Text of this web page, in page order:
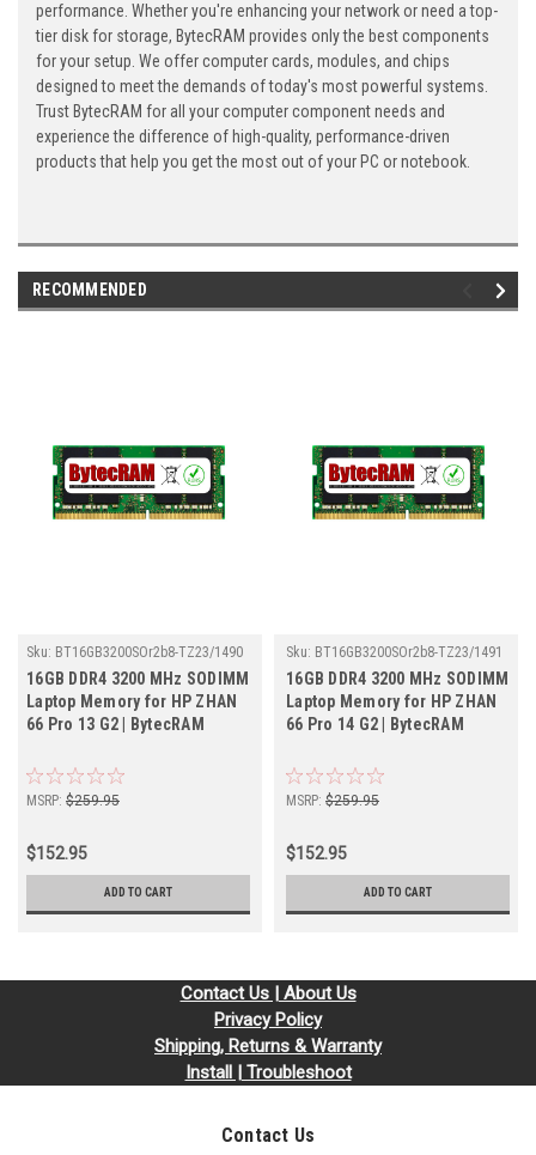
performance. Whether you're enhancing your network or need a top-
tier disk for storage, BytecRAM provides only the best components
for your setup. We offer computer cards, modules, and chips
designed to meet the demands of today's most powerful systems.
Trust BytecRAM for all your computer component needs and
experience the difference of high-quality, performance-driven
products that help you get the most out of your PC or notebook.
RECOMMENDED
Sku: BT16GB3200SOr2b8-TZ23/1490
16GB DDR4 3200 MHz SODIMM
Laptop Memory for HP ZHAN
66 Pro 13 G2 | BytecRAM
MSRP: $259.95
$152.95
ADD TO CART
Sku: BT16GB3200SOr2b8-TZ23/1491
16GB DDR4 3200 MHz SODIMM
Laptop Memory for HP ZHAN
66 Pro 14 G2 | BytecRAM
MSRP: $259.95
$152.95
ADD TO CART
Contact Us | About Us
Privacy Policy
Shipping, Returns & Warranty
Install | Troubleshoot
Contact Us